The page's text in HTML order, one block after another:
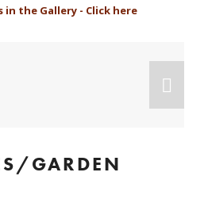
in the Gallery - Click here
GARDEN